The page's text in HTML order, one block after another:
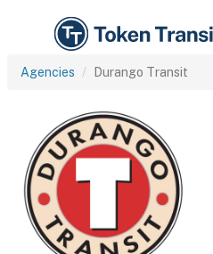
Agencies Durango Transit